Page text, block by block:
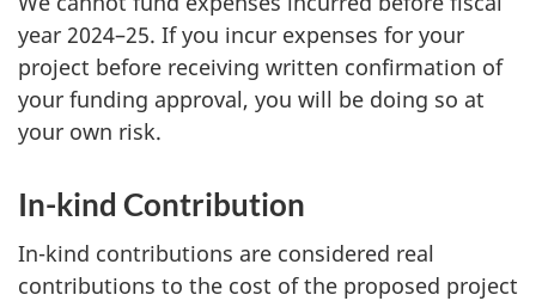
year 2024–25. If you incur expenses for your
project before receiving written confirmation of
your funding approval, you will be doing so at
your own risk.
In-kind Contribution
In-kind contributions are considered real
contributions to the cost of the proposed project